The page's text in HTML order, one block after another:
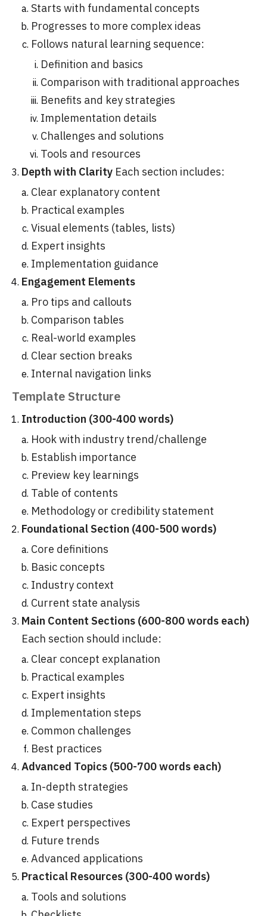
Starts with fundamental concepts
Progresses to more complex ideas
Follows natural learning sequence:
Definition and basics
Comparison with traditional approaches
Benefits and key strategies
Implementation details
Challenges and solutions
Tools and resources
Depth with Clarity Each section includes:
Clear explanatory content
Practical examples
Visual elements (tables, lists)
Expert insights
Implementation guidance
Engagement Elements
Pro tips and callouts
Comparison tables
Real-world examples
Clear section breaks
Internal navigation links
Template Structure
Introduction (300-400 words)
Hook with industry trend/challenge
Establish importance
Preview key learnings
Table of contents
Methodology or credibility statement
Foundational Section (400-500 words)
Core definitions
Basic concepts
Industry context
Current state analysis
Main Content Sections (600-800 words each)
Each section should include:
Clear concept explanation
Practical examples
Expert insights
Implementation steps
Common challenges
Best practices
Advanced Topics (500-700 words each)
In-depth strategies
Case studies
Expert perspectives
Future trends
Advanced applications
Practical Resources (300-400 words)
Tools and solutions